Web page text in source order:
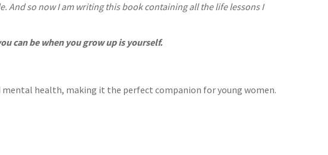
And so now I am writing this book containing all the life lessons I
can be when you grow up is yourself.
health, making it the perfect companion for young women.